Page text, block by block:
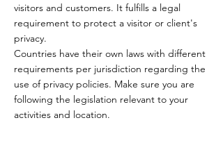
visitors and customers. It fulfills a legal
requirement to protect a visitor or client's
privacy.
Countries have their own laws with different
requirements per jurisdiction regarding the
use of privacy policies. Make sure you are
following the legislation relevant to your
activities and location.